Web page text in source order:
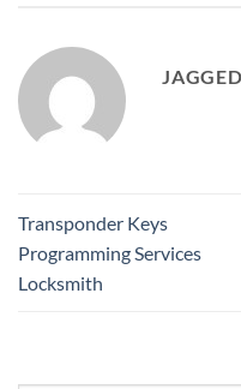
Transponder Keys
Programming Services
Locksmith